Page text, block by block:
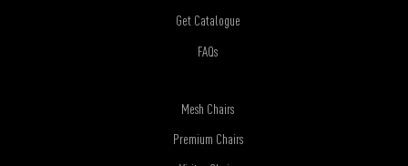
Get Catalogue
FAQs
Mesh Chairs
Premium Chairs